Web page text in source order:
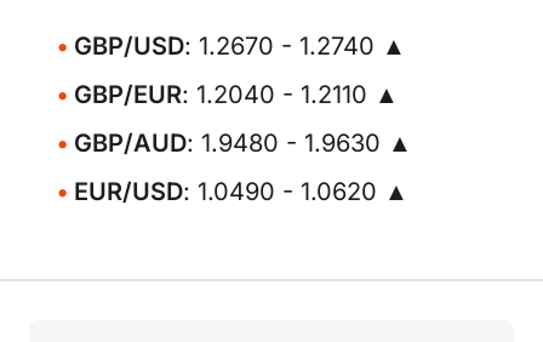
GBP/USD: 1.2670 - 1.2740 ▲
GBP/EUR: 1.2040 - 1.2110 ▲
GBP/AUD: 1.9480 - 1.9630 ▲
EUR/USD: 1.0490 - 1.0620 ▲